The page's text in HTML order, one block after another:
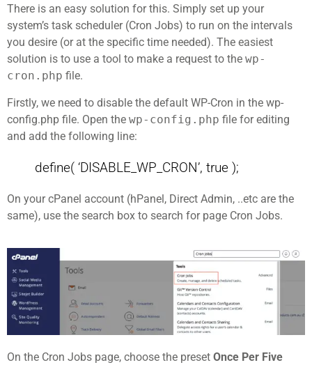
There is an easy solution for this. Simply set up your
system’s task scheduler (Cron Jobs) to run on the intervals
you desire (or at the specific time needed). The easiest
solution is to use a tool to make a request to the wp-
cron.php file.
Firstly, we need to disable the default WP-Cron in the wp-
config.php file. Open the wp-config.php file for editing
and add the following line:
define( ‘DISABLE_WP_CRON’, true );
On your cPanel account (hPanel, Direct Admin, ..etc are the
same), use the search box to search for page Cron Jobs.
On the Cron Jobs page, choose the preset Once Per Five